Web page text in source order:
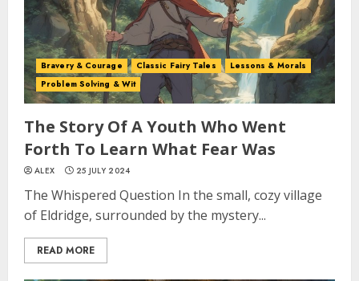
Bravery & Courage Classic Fairy Tales
Lessons & Morals
Problem Solving & Wit
The Story Of A Youth Who Went
Forth To Learn What Fear Was
ALEX 25 JULY 2024
The Whispered Question In the small, cozy village
of Eldridge, surrounded by the mystery...
READ MORE